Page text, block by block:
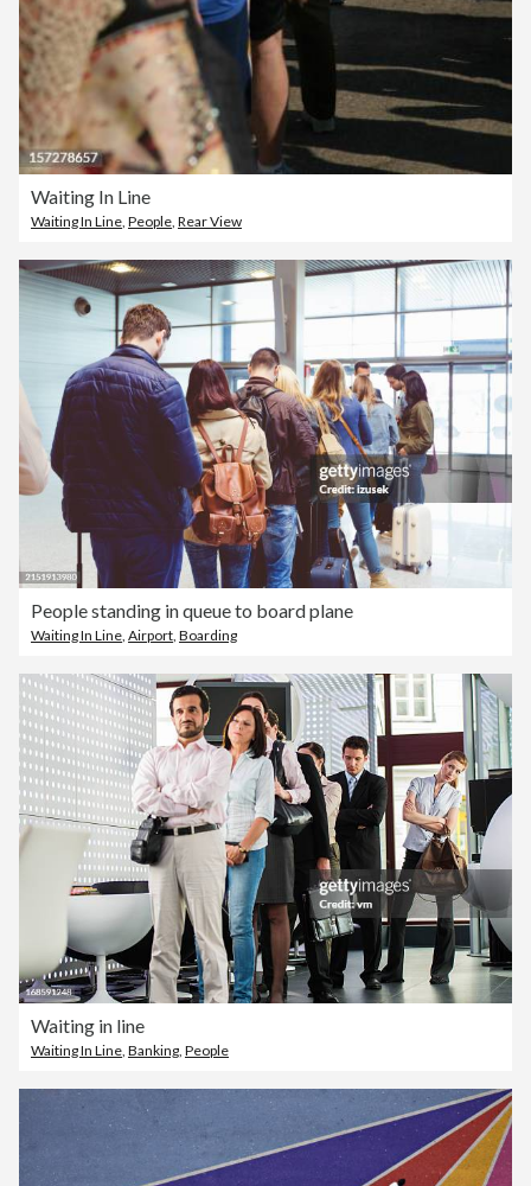
Waiting In Line
Waiting In Line, People, Rear View
People standing in queue to board plane
Waiting In Line, Airport, Boarding
Waiting in line
Waiting In Line Banking People